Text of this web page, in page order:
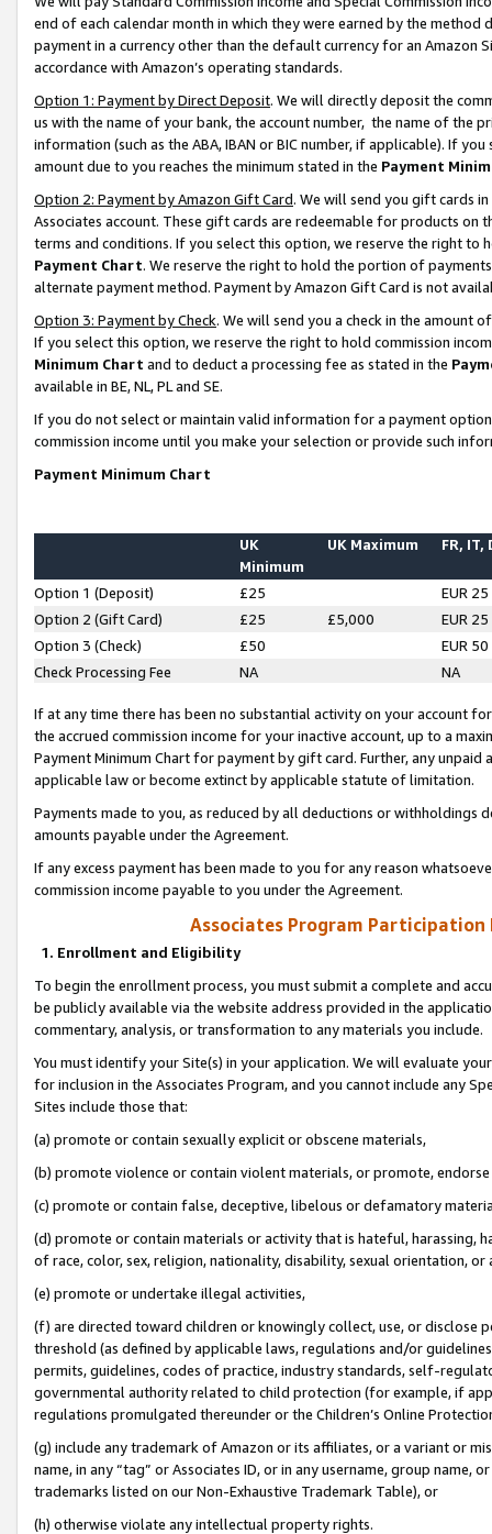
end of each calendar month in which they were earned by the
payment in a currency other than the default currency for an Amazon
accordance with Amazon’s operating standards.
Option 1: Payment by Direct Deposit. We will directly deposit the
us with the name of your bank, the account number, the name of the
information (such as the ABA, IBAN or BIC number, if applicable). If
amount due to you reaches the minimum stated in the Payment
Option 2: Payment by Amazon Gift Card. We will send you gift cards
Associates account. These gift cards are redeemable for products on
terms and conditions. If you select this option, we reserve the right to
Payment Chart. We reserve the right to hold the portion of
alternate payment method. Payment by Amazon Gift Card is not
Option 3: Payment by Check. We will send you a check in the amount
If you select this option, we reserve the right to hold commission
Minimum Chart and to deduct a processing fee as stated in the
available in BE, NL, PL and SE.
If you do not select or maintain valid information for a payment
commission income until you make your selection or provide such
Payment Minimum Chart
UK
Minimum
UK Maximum FR, IT,
Option 1 (Deposit) £25
EUR 25
Option 2 (Gift Card)
£25 £5,000
EUR 25
Option 3 (Check)
£50
EUR 50
Check Processing Fee
NA NA
If at any time there has been no substantial activity on your account
the accrued commission income for your inactive account, up to a
Payment Minimum Chart for payment by gift card. Further, any
applicable law or become extinct by applicable statute of limitation.
Payments made to you, as reduced by all deductions or
amounts payable under the Agreement.
If any excess payment has been made to you for any reason
commission income payable to you under the Agreement.
Associates Program Participation
1. Enrollment and Eligibility
To begin the enrollment process, you must submit a complete and
be publicly available via the website address provided in the
commentary, analysis, or transformation to any materials you include.
You must identify your Site(s) in your application. We will evaluate
for inclusion in the Associates Program, and you cannot include any
Sites include those that:
(a) promote or contain sexually explicit or obscene materials,
(b) promote violence or contain violent materials, or promote,
(c) promote or contain false, deceptive, libelous or defamatory
(d) promote or contain materials or activity that is hateful, harassing,
of race, color, sex, religion, nationality, disability, sexual orientation, or
(e) promote or undertake illegal activities,
(f) are directed toward children or knowingly collect, use, or
threshold (as defined by applicable laws, regulations and/or
permits, guidelines, codes of practice, industry standards, self-
governmental authority related to child protection (for example, if
regulations promulgated thereunder or the Children’s Online
(g) include any trademark of Amazon or its affiliates, or a variant or
name, in any “tag” or Associates ID, or in any username, group
trademarks listed on our Non-Exhaustive Trademark Table), or
(h) otherwise violate any intellectual property rights.